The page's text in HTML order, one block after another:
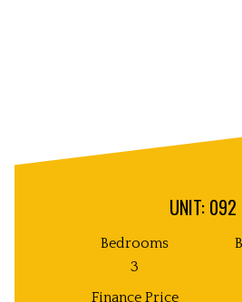
UNIT: 092
Bedrooms
3
Finance Price